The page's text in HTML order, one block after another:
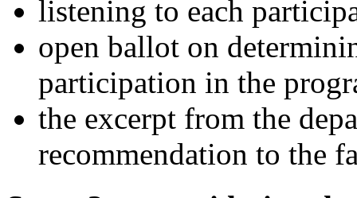
listening to each
open ballot on
participation in the
the excerpt from the
recommendation to the